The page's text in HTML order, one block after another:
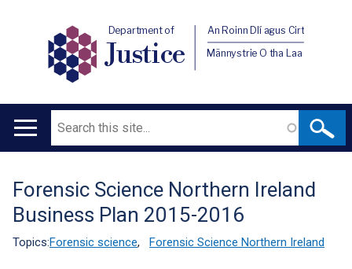
Department of
Justice
An Roinn Dlí agus Cirt
Männystrie O tha Laa
Main
Search
Translation
help
Forensic Science Northern Ireland
Business Plan 2015-2016
Topics:Forensic science, Forensic Science Northern Ireland